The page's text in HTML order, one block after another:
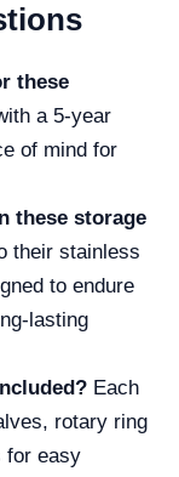
these
a 5-year
of mind for
these storage
their stainless
to endure
lasting
Each
rotary ring
for easy